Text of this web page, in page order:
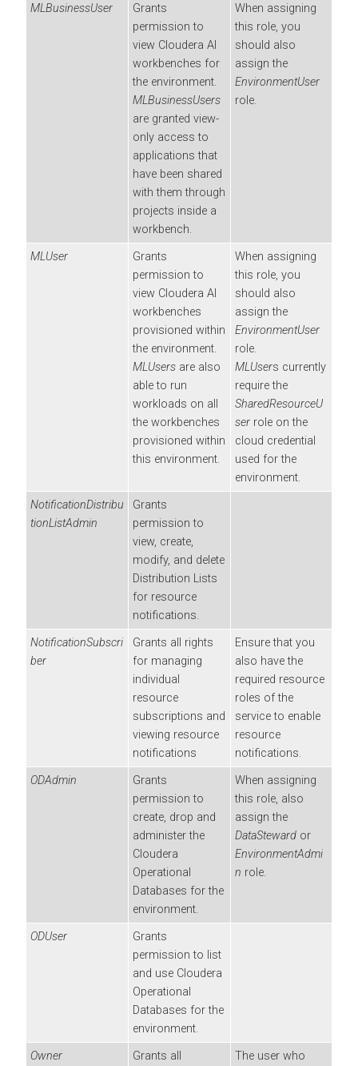
MLBusinessUser
Grants
permission to
view Cloudera AI
workbenches for
the environment.
MLBusinessUsers
are granted view-
only access to
applications that
have been shared
with them through
projects inside a
workbench.
When assigning
this role, you
should also
assign the
EnvironmentUser
role.
MLUser
Grants
permission to
view Cloudera AI
workbenches
provisioned within
the environment.
MLUsers are also
able to run
workloads on all
the workbenches
provisioned within
this environment.
When assigning
this role, you
should also
assign the
EnvironmentUser
role.
MLUsers currently
require the
SharedResourceU
ser role on the
cloud credential
used for the
environment.
NotificationDistribu
tionListAdmin
Grants
permission to
view, create,
modify, and delete
Distribution Lists
for resource
notifications.
NotificationSubscri
ber
Grants all rights
for managing
individual
resource
subscriptions and
viewing resource
notifications
Ensure that you
also have the
required resource
roles of the
service to enable
resource
notifications.
ODAdmin
Grants
permission to
create, drop and
administer the
Cloudera
Operational
Databases for the
environment.
When assigning
this role, also
assign the
DataSteward or
EnvironmentAdmi
n role.
ODUser
Grants
permission to list
and use Cloudera
Operational
Databases for the
environment.
Owner
Grants all
The user who